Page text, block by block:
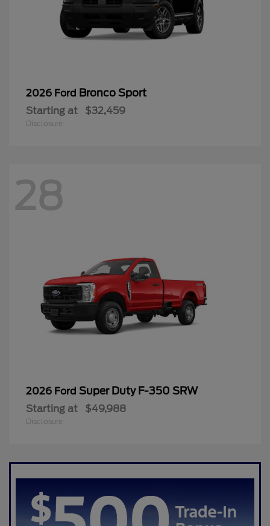
2026 Ford Bronco Sport
Starting at $32,459
Disclosure
28
2026 Ford Super Duty F-350 SRW
Starting at $49,988
Disclosure